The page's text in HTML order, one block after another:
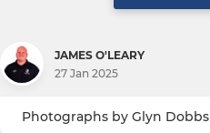
JAMES O'LEARY
27 Jan 2025
Photographs by Glyn Dobbs